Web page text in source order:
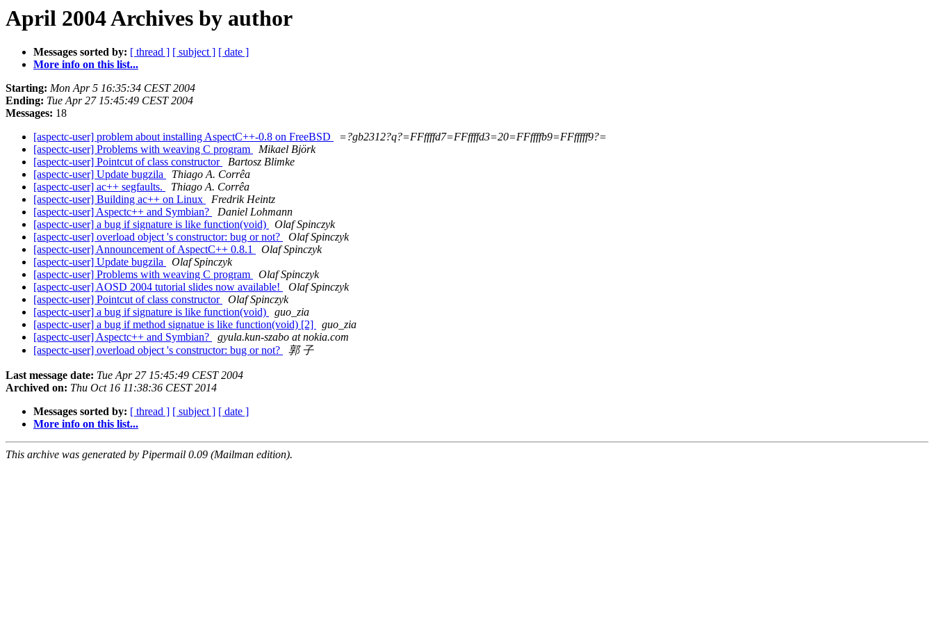
April 2004 Archives by author
Messages sorted by: [ thread ] [ subject ] [ date ]
More info on this list...
Starting: Mon Apr 5 16:35:34 CEST 2004
Ending: Tue Apr 27 15:45:49 CEST 2004
Messages: 18
[aspectc-user] problem about installing AspectC++-0.8 on FreeBSD
=?gb2312?q?=FFffffd7=FFffffd3=20=FFffffb9=FFfffff9?=
[aspectc-user] Problems with weaving C program
Mikael Björk
[aspectc-user] Pointcut of class constructor
Bartosz Blimke
[aspectc-user] Update bugzila
Thiago A. Corrêa
[aspectc-user] ac++ segfaults.
Thiago A. Corrêa
[aspectc-user] Building ac++ on Linux
Fredrik Heintz
[aspectc-user] Aspectc++ and Symbian?
Daniel Lohmann
[aspectc-user] a bug if signature is like function(void)
Olaf Spinczyk
[aspectc-user] overload object 's constructor: bug or not?
Olaf Spinczyk
[aspectc-user] Announcement of AspectC++ 0.8.1
Olaf Spinczyk
[aspectc-user] Update bugzila
Olaf Spinczyk
[aspectc-user] Problems with weaving C program
Olaf Spinczyk
[aspectc-user] AOSD 2004 tutorial slides now available!
Olaf Spinczyk
[aspectc-user] Pointcut of class constructor
Olaf Spinczyk
[aspectc-user] a bug if signature is like function(void)
guo_zia
[aspectc-user] a bug if method signatue is like function(void) [2]
guo_zia
[aspectc-user] Aspectc++ and Symbian?
gyula.kun-szabo at nokia.com
[aspectc-user] overload object 's constructor: bug or not?
郭 子
Last message date: Tue Apr 27 15:45:49 CEST 2004
Archived on: Thu Oct 16 11:38:36 CEST 2014
Messages sorted by: [ thread ] [ subject ] [ date ]
More info on this list...
This archive was generated by Pipermail 0.09 (Mailman edition).